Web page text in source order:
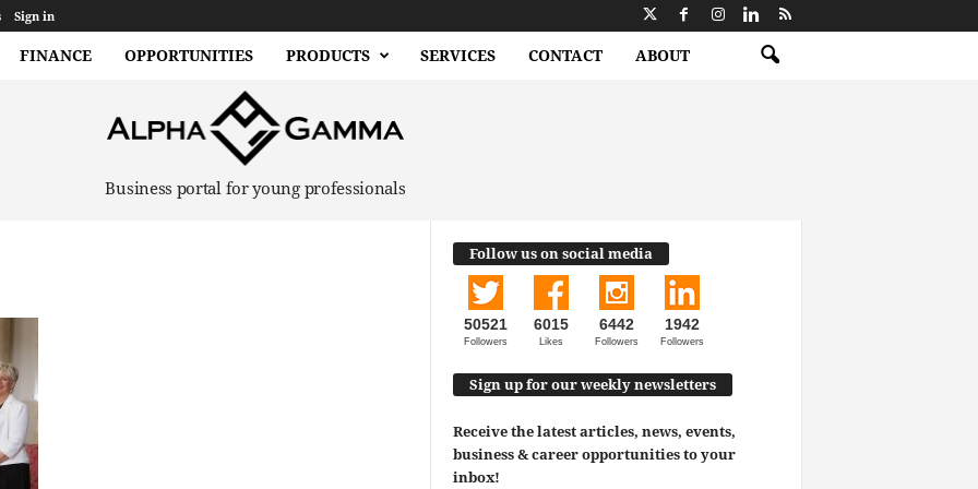
Sign in
FINANCE OPPORTUNITIES PRODUCTS SERVICES CONTACT ABOUT
Business portal for young professionals
Follow us on social media
50521
Followers
6015
Likes
6442
Followers
1942
Followers
Sign up for our weekly newsletters
Receive the latest articles, news, events,
business & career opportunities to your
inbox!